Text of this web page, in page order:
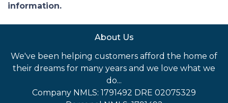
information.
About Us
We've been helping customers afford the home of
their dreams for many years and we love what we
do...
Company NMLS: 1791492 DRE 02075329